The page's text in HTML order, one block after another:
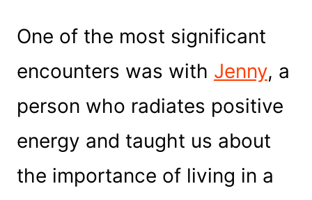
One of the most significant
encounters was with Jenny, a
person who radiates positive
energy and taught us about
the importance of living in a